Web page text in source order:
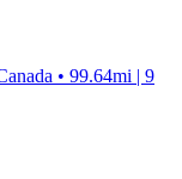
• 99.64mi | 9